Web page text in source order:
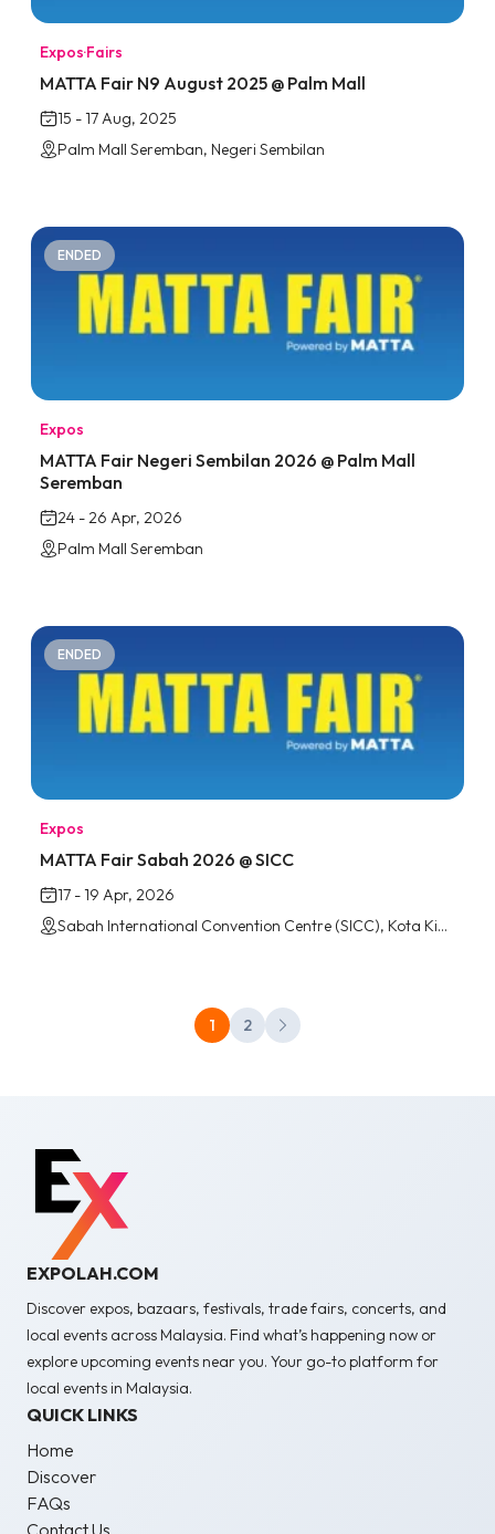
Expos·Fairs
MATTA Fair N9 August 2025 @ Palm Mall
15 - 17 Aug, 2025
Palm Mall Seremban, Negeri Sembilan
ENDED
Expos
MATTA Fair Negeri Sembilan 2026 @ Palm Mall
Seremban
24 - 26 Apr, 2026
Palm Mall Seremban
ENDED
Expos
MATTA Fair Sabah 2026 @ SICC
17 - 19 Apr, 2026
Sabah International Convention Centre (SICC), Kota Kinabalu
1 2
EXPOLAH.COM
Discover expos, bazaars, festivals, trade fairs, concerts, and
local events across Malaysia. Find what’s happening now or
explore upcoming events near you. Your go-to platform for
local events in Malaysia.
QUICK LINKS
Home
Discover
FAQs
Contact Us